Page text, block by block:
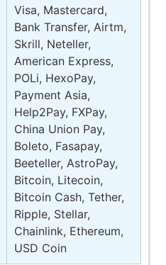
Visa, Mastercard,
Bank Transfer, Airtm,
Skrill, Neteller,
American Express,
POLi, HexoPay,
Payment Asia,
Help2Pay, FXPay,
China Union Pay,
Boleto, Fasapay,
Beeteller, AstroPay,
Bitcoin, Litecoin,
Bitcoin Cash, Tether,
Ripple, Stellar,
Chainlink, Ethereum,
USD Coin